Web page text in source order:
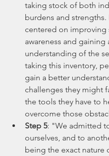
taking stock of both
burdens and strengths.
centered on improving
awareness and gaining
understanding of the
taking this inventory,
gain a better
challenges they might
the tools they have to
overcome those
Step 5: "We admitted
ourselves, and to
being the exact nature